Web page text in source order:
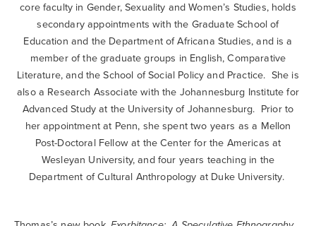
core faculty in Gender, Sexuality and Women’s Studies, holds
secondary appointments with the Graduate School of
Education and the Department of Africana Studies, and is a
member of the graduate groups in English, Comparative
Literature, and the School of Social Policy and Practice. She is
also a Research Associate with the Johannesburg Institute for
Advanced Study at the University of Johannesburg. Prior to
her appointment at Penn, she spent two years as a Mellon
Post-Doctoral Fellow at the Center for the Americas at
Wesleyan University, and four years teaching in the
Department of Cultural Anthropology at Duke University.